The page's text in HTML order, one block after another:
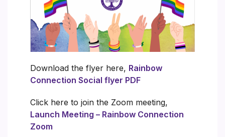
Download the flyer here, Rainbow
Connection Social flyer PDF
Click here to join the Zoom meeting,
Launch Meeting – Rainbow Connection
Zoom